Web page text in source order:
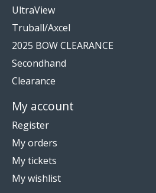
UltraView
Truball/Axcel
2025 BOW CLEARANCE
Secondhand
Clearance
My account
Register
My orders
My tickets
My wishlist